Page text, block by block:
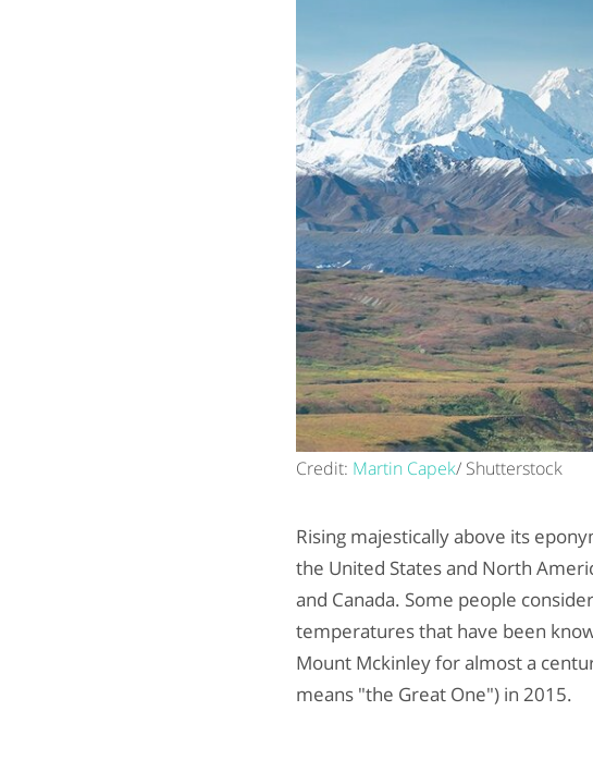
Credit: Martin Capek/ Shutterstock
Rising majestically above its
the United States and North
and Canada. Some people
temperatures that have been
Mount Mckinley for almost a
means "the Great One") in 2015.